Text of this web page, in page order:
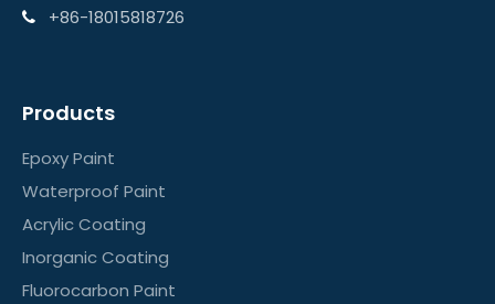
 +86-18015818726
Products
Epoxy Paint
Waterproof Paint
Acrylic Coating
Inorganic Coating
Fluorocarbon Paint